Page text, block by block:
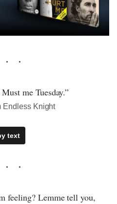
me Tuesday.”
Knight
text
feeling? Lemme tell you,